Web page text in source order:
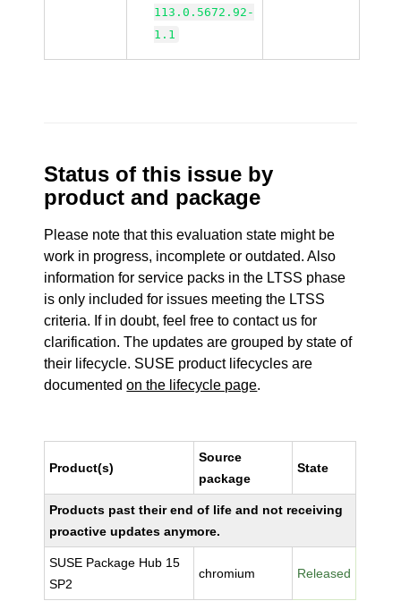
113.0.5672.92-
1.1
Status of this issue by
product and package
Please note that this evaluation state might be
work in progress, incomplete or outdated. Also
information for service packs in the LTSS phase
is only included for issues meeting the LTSS
criteria. If in doubt, feel free to contact us for
clarification. The updates are grouped by state of
their lifecycle. SUSE product lifecycles are
documentedon the lifecycle page.
Product(s)
Source
package
State
Products past their end of life and not receiving
proactive updates anymore.
SUSE Package Hub 15
SP2
chromium Released